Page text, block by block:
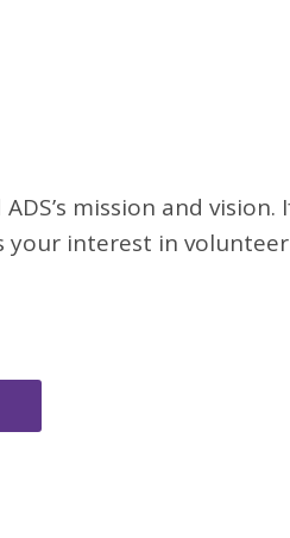
mission and vision.
your interest in